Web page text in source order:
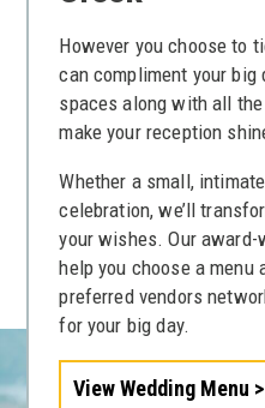
However you choose to
can compliment your
spaces along with all
make your reception
Whether a small,
celebration, we’ll
your wishes. Our
help you choose a menu
preferred vendors
for your big day.
View Wedding Menu